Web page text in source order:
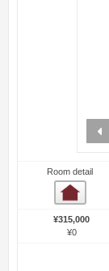
Room detail
¥315,000
¥0